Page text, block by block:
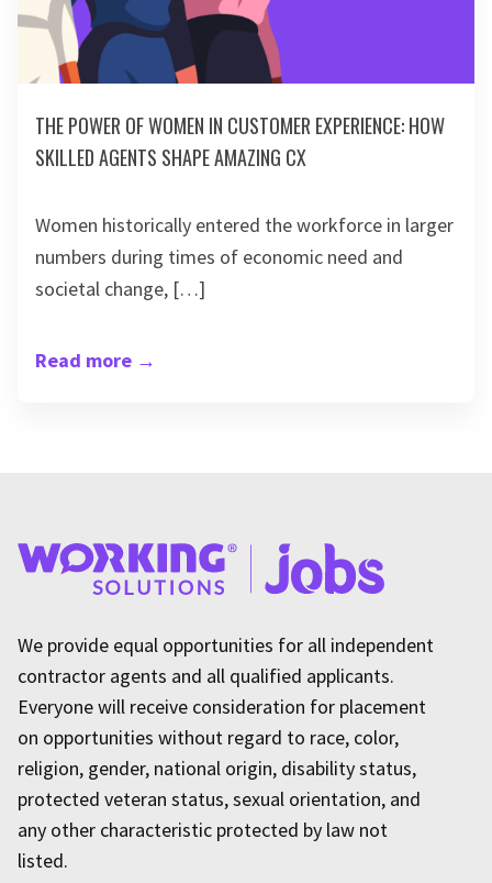
THE POWER OF WOMEN IN CUSTOMER EXPERIENCE: HOW
SKILLED AGENTS SHAPE AMAZING CX
Women historically entered the workforce in larger
numbers during times of economic need and
societal change, […]
Read more →
We provide equal opportunities for all independent
contractor agents and all qualified applicants.
Everyone will receive consideration for placement
on opportunities without regard to race, color,
religion, gender, national origin, disability status,
protected veteran status, sexual orientation, and
any other characteristic protected by law not
listed.